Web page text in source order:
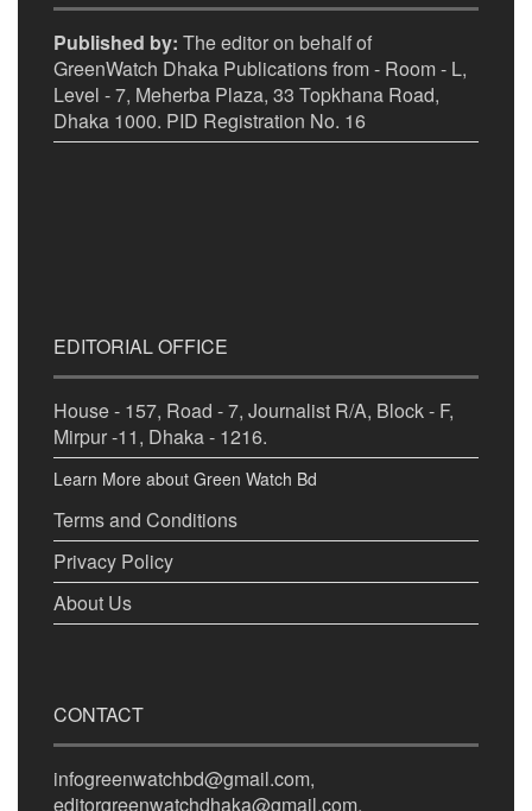
Published by: The editor on behalf of
GreenWatch Dhaka Publications from - Room - L,
Level - 7, Meherba Plaza, 33 Topkhana Road,
Dhaka 1000. PID Registration No. 16
EDITORIAL OFFICE
House - 157, Road - 7, Journalist R/A, Block - F,
Mirpur -11, Dhaka - 1216.
Learn More about Green Watch Bd
Terms and Conditions
Privacy Policy
About Us
CONTACT
infogreenwatchbd@gmail.com,
editorgreenwatchdhaka@gmail.com,